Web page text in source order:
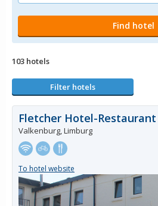
103 hotels
Filter hotels
Fletcher Hotel-
Valkenburg, Limburg
To hotel website